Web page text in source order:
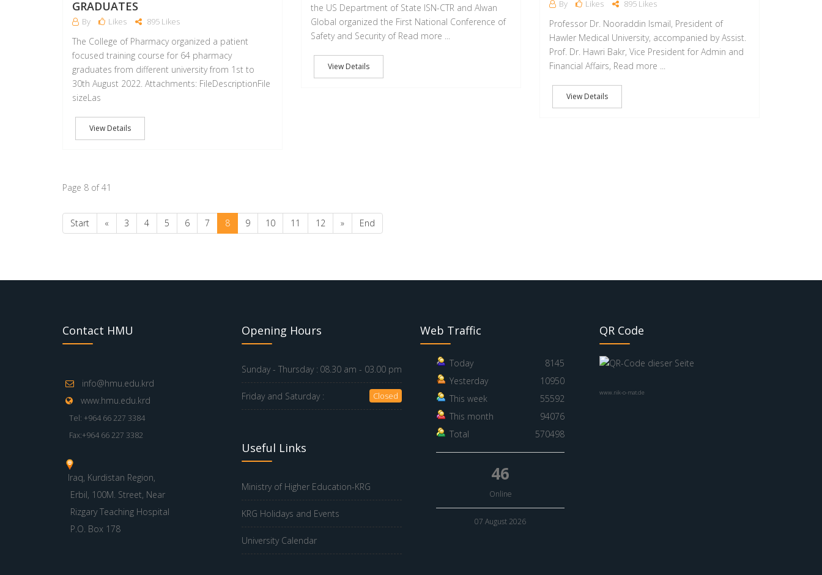
GRADUATES
By Likes 895 Likes
The College of Pharmacy organized a patient
focused training course for 64 pharmacy
graduates from different university from 1st to
30th August 2022. Attachments: FileDescriptionFile
sizeLas
View Details
the US Department of State ISN-CTR and Alwan
Global organized the First National Conference of
Safety and Security of Read more ...
View Details
By Likes 895 Likes
Professor Dr. Nooraddin Ismail, President of
Hawler Medical University, accompanied by Assist.
Prof. Dr. Hawri Bakr, Vice President for Admin and
Financial Affairs, Read more ...
View Details
Page 8 of 41
Start « 3 4 5 6 7 8 9 10 11 12 » End
Contact HMU
info@hmu.edu.krd
www.hmu.edu.krd
Tel: +964 66 227 3384
Fax:+964 66 227 3382
Iraq, Kurdistan Region,
Erbil, 100M. Street, Near
Rizgary Teaching Hospital
P.O. Box 178
Opening Hours
Sunday - Thursday : 08.30 am - 03.00 pm
Friday and Saturday : Closed
Useful Links
Ministry of Higher Education-KRG
KRG Holidays and Events
University Calendar
Web Traffic
Today
8145
Yesterday
10950
This week
55592
This month
94076
Total
570498
46
Online
07 August 2026
QR Code
www.nik-o-mat.de